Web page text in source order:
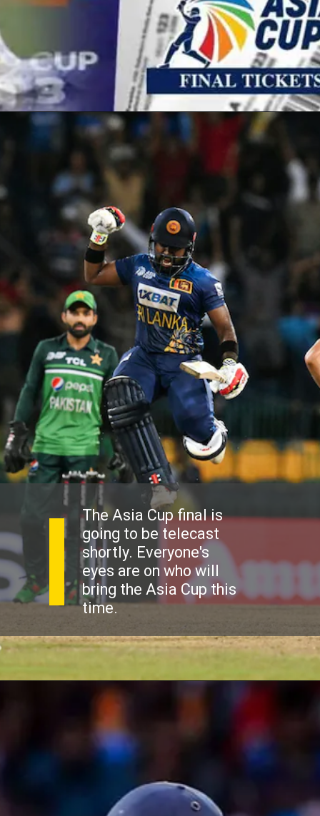
The Asia Cup final is
going to be telecast
shortly. Everyone's
eyes are on who will
bring the Asia Cup this
time.